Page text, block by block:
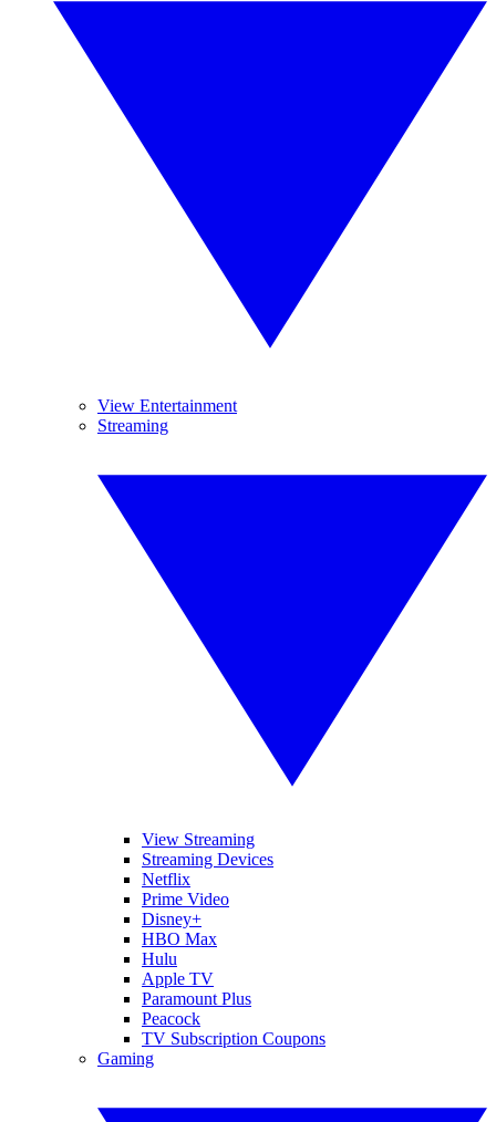
View Entertainment
Streaming
View Streaming
Streaming Devices
Netflix
Prime Video
Disney+
HBO Max
Hulu
Apple TV
Paramount Plus
Peacock
TV Subscription Coupons
Gaming